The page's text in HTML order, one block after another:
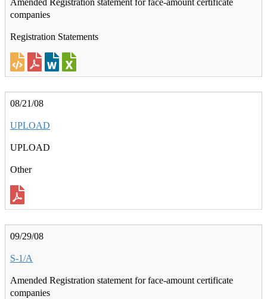
Amended Registration statement for face-amount certificate
companies
Registration Statements
08/21/08
UPLOAD
UPLOAD
Other
09/29/08
S-1/A
Amended Registration statement for face-amount certificate
companies